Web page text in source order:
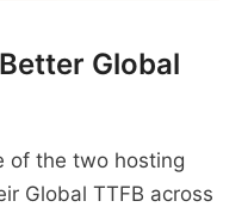
Global
of the two hosting
Global TTFB across